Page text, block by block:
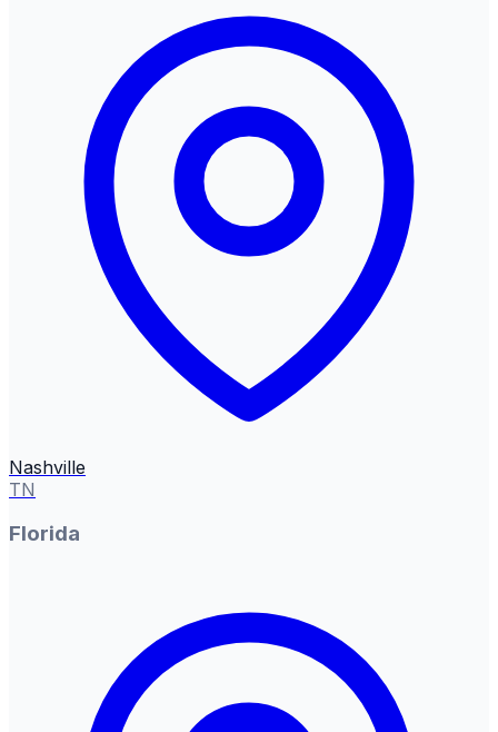
Nashville
TN
Florida